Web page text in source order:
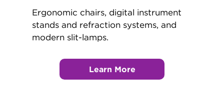
Ergonomic chairs, digital instrument
stands and refraction systems, and
modern slit-lamps.
Learn More